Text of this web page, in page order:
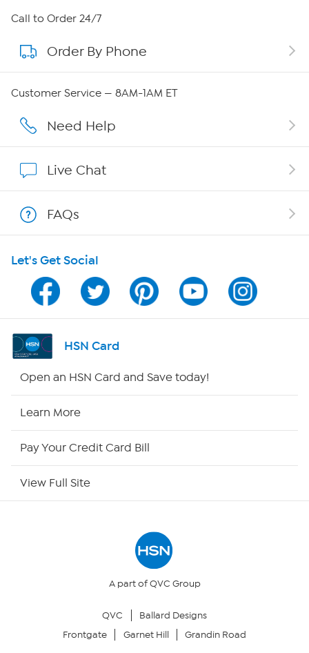
About HSN
About QVC Group
Affiliate Program
Program Guide
Channel Finder
Shop By Remote
Your Privacy Choices
Call to Order 24/7
Order By Phone
Customer Service — 8AM-1AM ET
Need Help
Live Chat
FAQs
Let's Get Social
HSN Card
Open an HSN Card and Save today!
Learn More
Pay Your Credit Card Bill
View Full Site
A part of QVC Group
QVC
Ballard Designs
Frontgate
Garnet Hill Grandin Road